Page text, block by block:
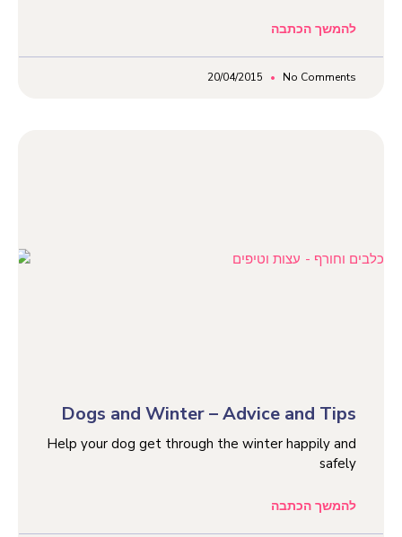
להמשך הכתבה
20/04/2015 No Comments
Dogs and Winter – Advice and Tips
Help your dog get through the winter happily and
safely
להמשך הכתבה